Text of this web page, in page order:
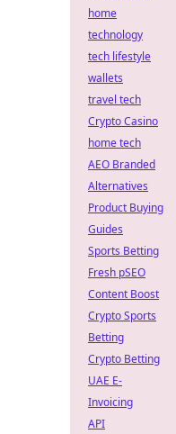
home
technology
tech lifestyle
wallets
travel tech
Crypto Casino
home tech
AEO Branded
Alternatives
Product Buying
Guides
Sports Betting
Fresh pSEO
Content Boost
Crypto Sports
Betting
Crypto Betting
UAE E-
Invoicing
API